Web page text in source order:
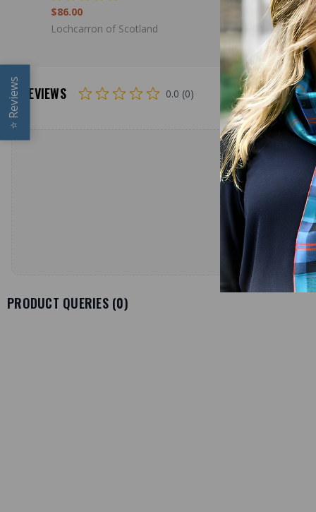
$86.00
Lochcarron of Scotland
$98.00
REVIEWS 0.0 (0)
PRODUCT QUERIES (0)
⭐
Reviews